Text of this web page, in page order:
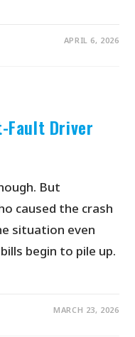
APRIL 6, 2026
Fault Driver
But
caused the crash
situation even
begin to pile up.
MARCH 23, 2026